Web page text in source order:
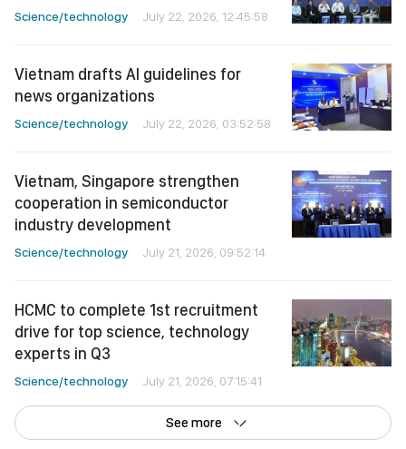
Science/technology July 22, 2026, 12:45:58
Vietnam drafts AI guidelines for
news organizations
Science/technology July 22, 2026, 03:52:58
Vietnam, Singapore strengthen
cooperation in semiconductor
industry development
Science/technology July 21, 2026, 09:52:14
HCMC to complete 1st recruitment
drive for top science, technology
experts in Q3
Science/technology July 21, 2026, 07:15:41
See more